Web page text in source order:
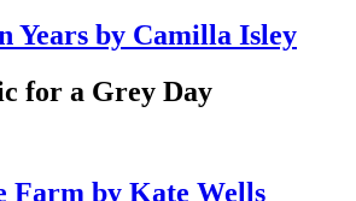
Years by Camilla Isley
for a Grey Day
Farm by Kate Wells